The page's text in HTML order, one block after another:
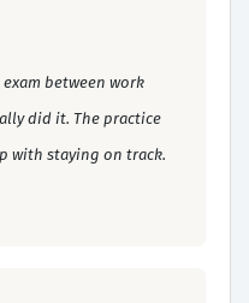
between work
did it. The practice
with staying on track.